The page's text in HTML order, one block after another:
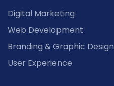
Digital Marketing
Web Development
Branding & Graphic Design
User Experience